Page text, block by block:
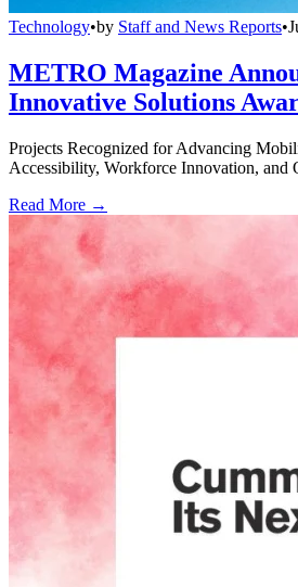
Technology•by Staff and News Reports•
METRO Magazine
Innovative Solutions
Projects Recognized for Advancing
Accessibility, Workforce Innovation, and
Read More →